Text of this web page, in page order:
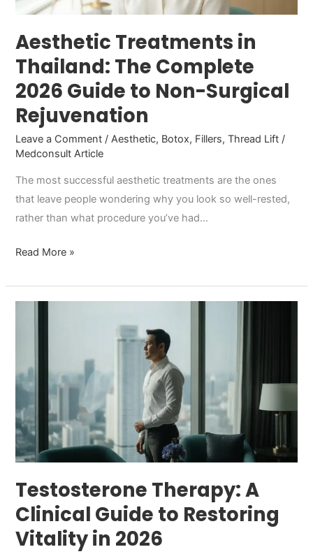
Aesthetic Treatments in
Thailand: The Complete
2026 Guide to Non-Surgical
Rejuvenation
Leave a Comment / Aesthetic, Botox, Fillers,Thread Lift /
Medconsult Article
The most successful aesthetic treatments are the ones
that leave people wondering why you look so well-rested,
rather than what procedure you’ve had…
Non-
Surgical
Rejuvenation
Read More »
Testosterone Therapy: A
Clinical Guide to Restoring
Vitality in 2026
Clinical
Guide
Restoring
Vitality
in